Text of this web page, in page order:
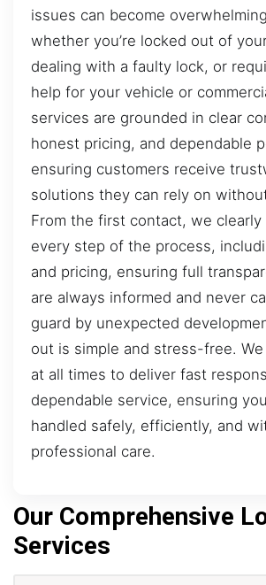
issues can become
whether you’re locked out of
dealing with a faulty lock, or
help for your vehicle or
services are grounded in clear
honest pricing, and dependable
ensuring customers receive
solutions they can rely on
From the first contact, we clearly
every step of the process,
and pricing, ensuring full
are always informed and never
guard by unexpected
out is simple and stress-free. We
at all times to deliver fast
dependable service, ensuring
handled safely, efficiently, and
professional care.
Our Comprehensive
Services